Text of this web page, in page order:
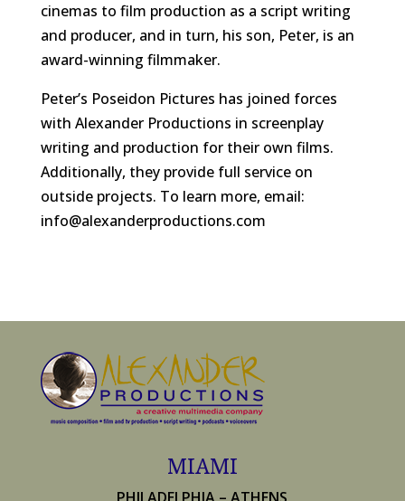
cinemas to film production as a script writing
and producer, and in turn, his son, Peter, is an
award-winning filmmaker.
Peter’s Poseidon Pictures has joined forces
with Alexander Productions in screenplay
writing and production for their own films.
Additionally, they provide full service on
outside projects. To learn more, email:
info@alexanderproductions.com
MIAMI